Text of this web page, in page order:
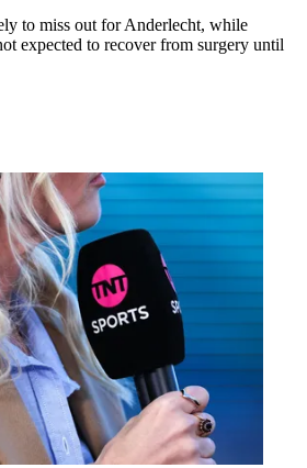
to miss out for Anderlecht, while
expected to recover from surgery until